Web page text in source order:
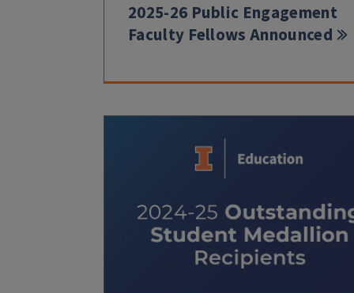
2025-26 Public Engagement
Faculty Fellows Announced